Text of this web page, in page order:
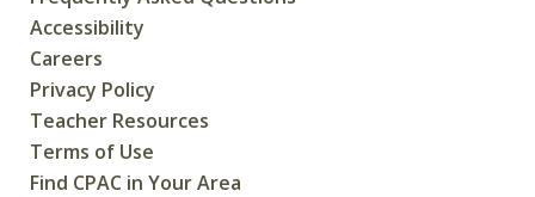
Accessibility
Careers
Privacy Policy
Teacher Resources
Terms of Use
Find CPAC in Your Area